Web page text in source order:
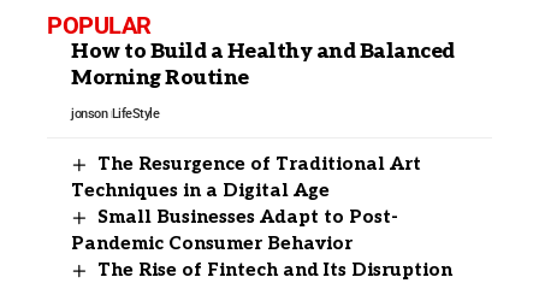
POPULAR
How to Build a Healthy and Balanced
Morning Routine
jonson LifeStyle
The Resurgence of Traditional Art
Techniques in a Digital Age
Small Businesses Adapt to Post-
Pandemic Consumer Behavior
The Rise of Fintech and Its Disruption